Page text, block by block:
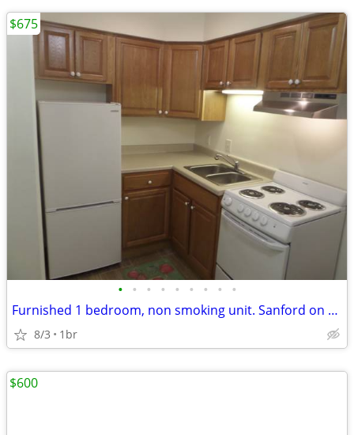
• • • • • • • • •
Furnished 1 bedroom, non smoking unit. Sanford on Broadway, NDSU
8/3 1br
$675
$600